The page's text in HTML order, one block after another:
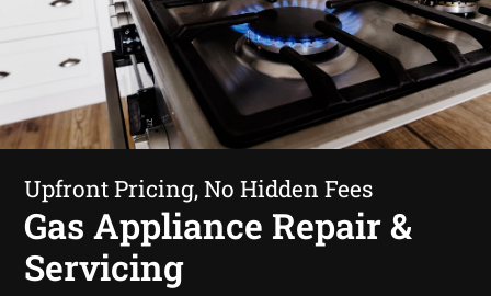
Upfront Pricing, No Hidden Fees
Gas Appliance Repair &
Servicing